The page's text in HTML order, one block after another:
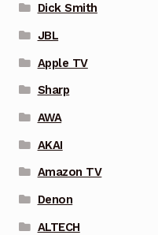
Dick Smith
JBL
Apple TV
Sharp
AWA
AKAI
Amazon TV
Denon
ALTECH